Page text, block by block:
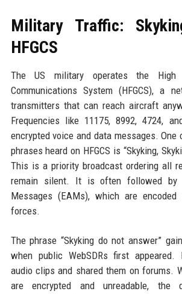
Military Traffic:
HFGCS
The US military operates the High
Communications System (HFGCS), a
transmitters that can reach aircraft
Frequencies like 11175, 8992, 4724,
encrypted voice and data messages.
phrases heard on HFGCS is “Skyking,
This is a priority broadcast ordering all
remain silent. It is often followed by
Messages (EAMs), which are
forces.
The phrase “Skyking do not answer”
when public WebSDRs first appeared.
audio clips and shared them on forums.
are encrypted and unreadable, the